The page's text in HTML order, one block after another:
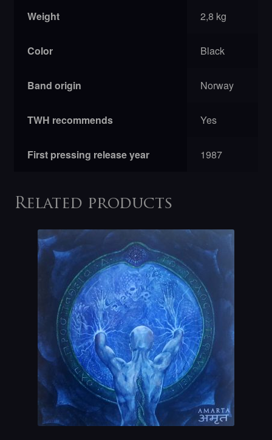
Weight 2,8 kg
Color Black
Band origin Norway
TWH recommends Yes
First pressing release year 1987
Related products